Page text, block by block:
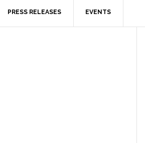
PRESS RELEASES EVENTS